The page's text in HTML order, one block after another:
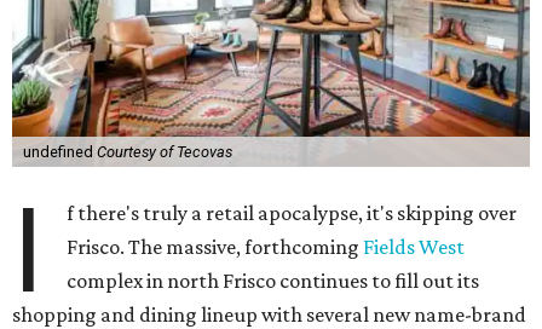
undefined Courtesy of Tecovas
I
f there's truly a retail apocalypse, it's skipping over
Frisco. The massive, forthcoming Fields West
complex in north Frisco continues to fill out its
shopping and dining lineup with several new name-brand